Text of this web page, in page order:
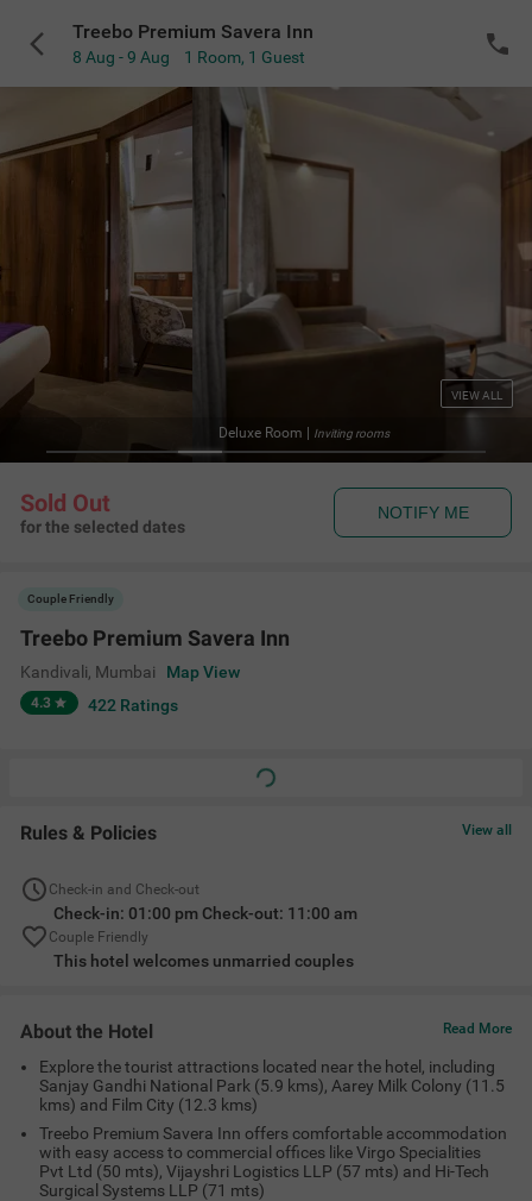
Treebo Premium Savera Inn
8 Aug - 9 Aug 1 Room, 1 Guest
VIEW ALL
Sold Out
for the selected dates
NOTIFY ME
Couple Friendly
Treebo Premium Savera Inn
Kandivali, Mumbai Map View
4.3 422 Ratings
Rules & Policies View all
Check-in and Check-out
Check-in: 01:00 pm Check-out: 11:00 am
Couple Friendly
This hotel welcomes unmarried couples
About the Hotel Read More
Explore the tourist attractions located near the hotel, including
Sanjay Gandhi National Park (5.9 kms), Aarey Milk Colony (11.5
kms) and Film City (12.3 kms)
Treebo Premium Savera Inn offers comfortable accommodation
with easy access to commercial offices like Virgo Specialities
Pvt Ltd (50 mts), Vijayshri Logistics LLP (57 mts) and Hi-Tech
Surgical Systems LLP (71 mts)